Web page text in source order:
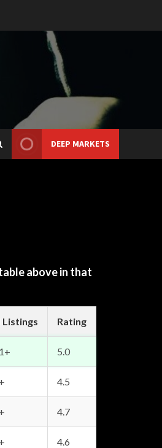
DEEP MARKETS
above in that
Listings Rating
5.0
4.5
4.7
4.6